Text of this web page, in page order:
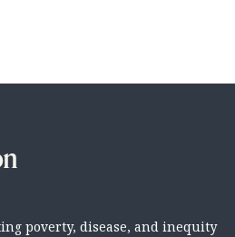
poverty, disease, and inequity